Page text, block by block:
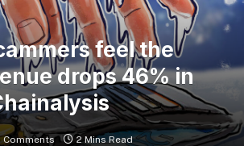
feel the
drops 46% in
Comments 2 Mins Read